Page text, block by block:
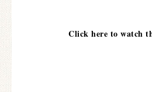
Click here to watch